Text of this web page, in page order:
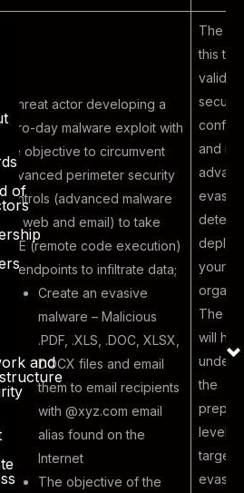
of
and
A threat actor developing a
zero-day malware exploit with
the objective to circumvent
advanced perimeter security
controls (advanced malware
for web and email) to take
RCE (remote code execution)
of endpoints to infiltrate data;
Create an evasive
malware – Malicious
.PDF, .XLS, .DOC, XLSX,
DOCX files and email
them to email recipients
with @xyz.com email
alias found on the
Internet
The objective of the
The
this
and
your
The
will
the
level